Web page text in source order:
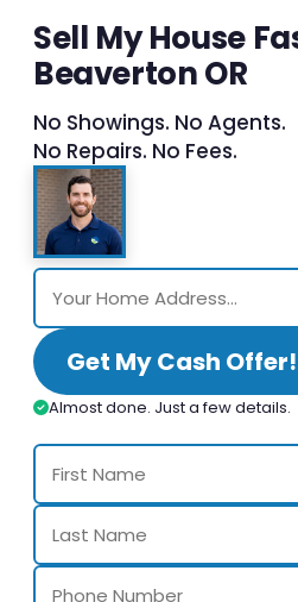
Sell My House
Beaverton OR
No Showings. No Agents.
No Repairs. No Fees.
Get My Cash Offer!
Almost done. Just a few details.